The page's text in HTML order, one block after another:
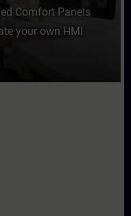
Comfort Panels
your own HMI